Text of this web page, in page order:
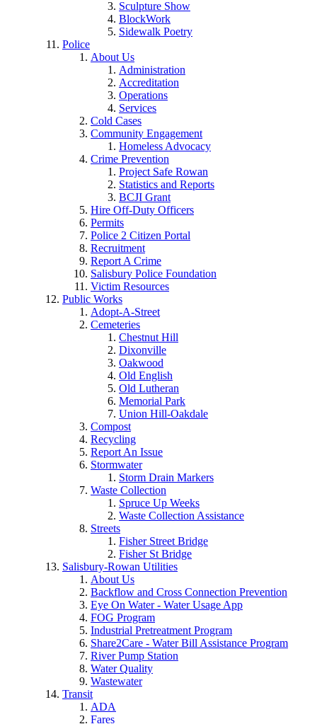
Sculpture Show
BlockWork
Sidewalk Poetry
Police
About Us
Administration
Accreditation
Operations
Services
Cold Cases
Community Engagement
Homeless Advocacy
Crime Prevention
Project Safe Rowan
Statistics and Reports
BCJI Grant
Hire Off-Duty Officers
Permits
Police 2 Citizen Portal
Recruitment
Report A Crime
Salisbury Police Foundation
Victim Resources
Public Works
Adopt-A-Street
Cemeteries
Chestnut Hill
Dixonville
Oakwood
Old English
Old Lutheran
Memorial Park
Union Hill-Oakdale
Compost
Recycling
Report An Issue
Stormwater
Storm Drain Markers
Waste Collection
Spruce Up Weeks
Waste Collection Assistance
Streets
Fisher Street Bridge
Fisher St Bridge
Salisbury-Rowan Utilities
About Us
Backflow and Cross Connection Prevention
Eye On Water - Water Usage App
FOG Program
Industrial Pretreatment Program
Share2Care - Water Bill Assistance Program
River Pump Station
Water Quality
Wastewater
Transit
ADA
Fares